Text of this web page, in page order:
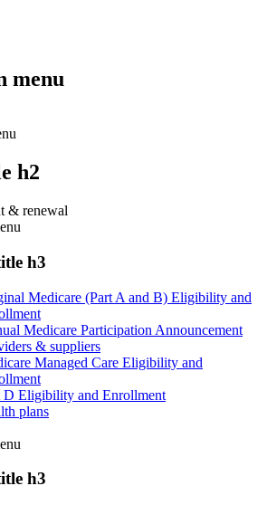
menu
h2
& renewal
h3
Medicare (Part A and B) Eligibility and
Medicare Participation Announcement
& suppliers
Managed Care Eligibility and
D Eligibility and Enrollment
plans
h3